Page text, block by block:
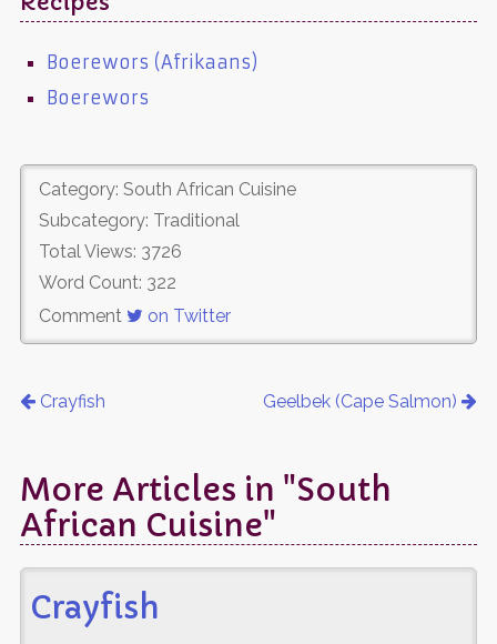
Boerewors (Afrikaans)
Boerewors
Category: South African Cuisine
Subcategory: Traditional
Total Views: 3726
Word Count: 322
Comment
on Twitter
Crayfish Geelbek (Cape Salmon)
More Articles in "South
African Cuisine"
Crayfish